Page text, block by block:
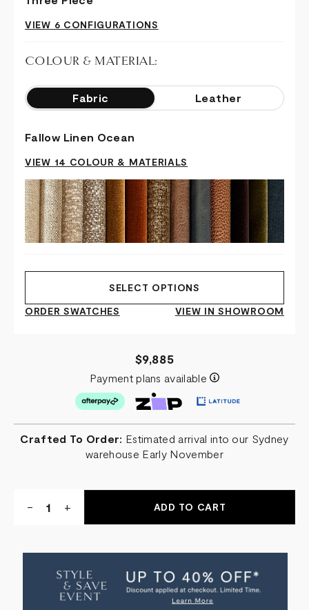
VIEW 6 CONFIGURATIONS
COLOUR & MATERIAL:
Fabric Leather
Fallow Linen Ocean
VIEW 14 COLOUR & MATERIALS
SELECT OPTIONS
ORDER SWATCHES
VIEW IN SHOWROOM
$9,885
Payment plans available
Crafted To Order: Estimated arrival into our Sydney
warehouse Early November
DECREASE
QUANTITY
SOREN
MODULAR
-
INCREASE
QUANTITY
SOREN
MODULAR
+